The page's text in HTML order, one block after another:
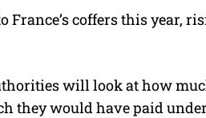
France’s coffers this year,
will look at how
they would have paid